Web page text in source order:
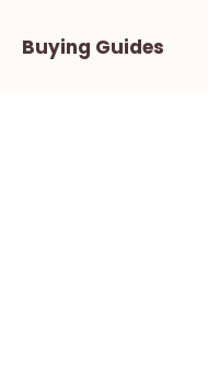
Buying Guides